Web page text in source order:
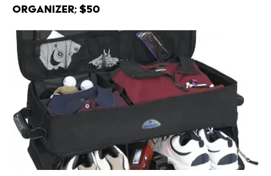
Organizer; $50